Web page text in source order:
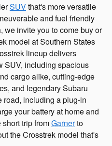
SUVthat's more versatile
and fuel friendly
we invite you to come buy or
model at Southern States
lineup delivers
SUV, including spacious
cargo alike, cutting-edge
and legendary Subaru
road, including a plug-in
your battery at home and
trip fromGarnerto
the Crosstrek model that's